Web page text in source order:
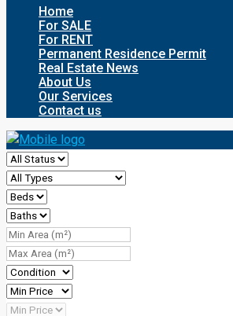
Home
For SALE
For RENT
Permanent Residence Permit
Real Estate News
About Us
Our Services
Contact us